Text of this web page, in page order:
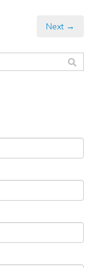
Next →